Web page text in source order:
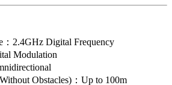
：2.4GHz Digital Frequency
Modulation
Obstacles)：Up to 100m